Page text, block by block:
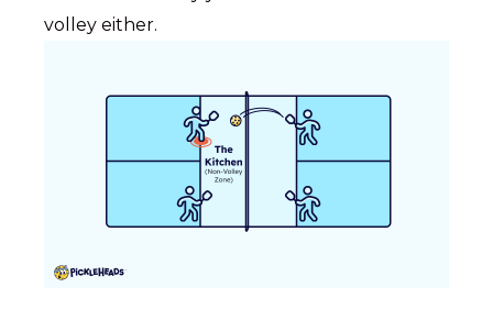
volley either.